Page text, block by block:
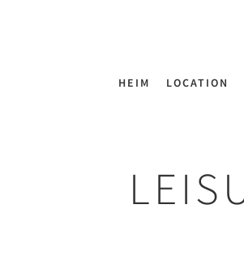
HEIM LOCATION